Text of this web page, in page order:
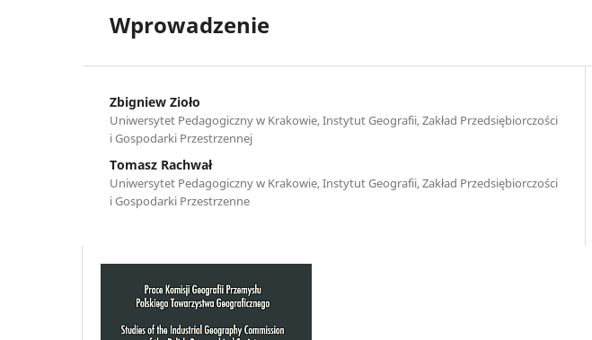
Wprowadzenie
Zbigniew Zioło
Uniwersytet Pedagogiczny w Krakowie, Instytut Geografii, Zakład Przedsiębiorczości
i Gospodarki Przestrzennej
Tomasz Rachwał
Uniwersytet Pedagogiczny w Krakowie, Instytut Geografii, Zakład Przedsiębiorczości
i Gospodarki Przestrzenne